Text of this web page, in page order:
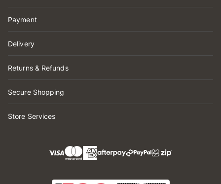
Payment
Delivery
Returns & Refunds
Secure Shopping
Store Services